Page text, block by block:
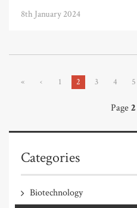
8th January 2024
« ‹ 1 2 3 4 5
Page2
Categories
Biotechnology